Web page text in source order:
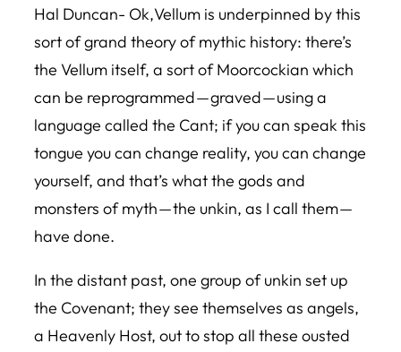
Hal Duncan- Ok,Vellum is underpinned by this
sort of grand theory of mythic history: there’s
the Vellum itself, a sort of Moorcockian which
can be reprogrammed — graved — using a
language called the Cant; if you can speak this
tongue you can change reality, you can change
yourself, and that’s what the gods and
monsters of myth — the unkin, as I call them —
have done.
In the distant past, one group of unkin set up
the Covenant; they see themselves as angels,
a Heavenly Host, out to stop all these ousted